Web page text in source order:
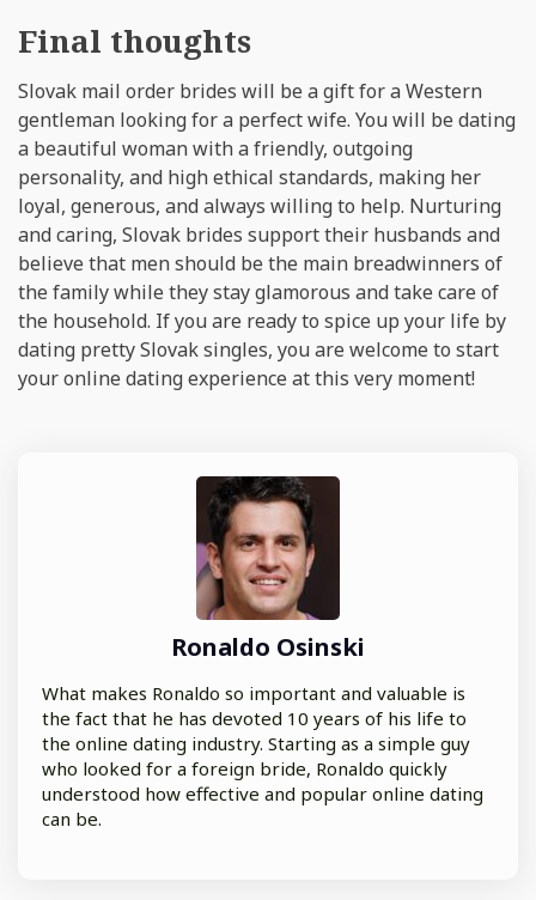
Final thoughts
Slovak mail order brides will be a gift for a Western
gentleman looking for a perfect wife. You will be dating
a beautiful woman with a friendly, outgoing
personality, and high ethical standards, making her
loyal, generous, and always willing to help. Nurturing
and caring, Slovak brides support their husbands and
believe that men should be the main breadwinners of
the family while they stay glamorous and take care of
the household. If you are ready to spice up your life by
dating pretty Slovak singles, you are welcome to start
your online dating experience at this very moment!
Ronaldo Osinski
What makes Ronaldo so important and valuable is
the fact that he has devoted 10 years of his life to
the online dating industry. Starting as a simple guy
who looked for a foreign bride, Ronaldo quickly
understood how effective and popular online dating
can be.